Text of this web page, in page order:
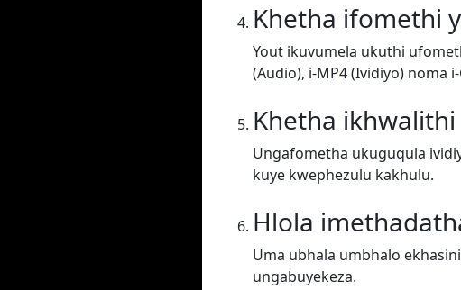
Khetha ifomethi
Yout ikuvumela ukuthi
(Audio), i-MP4 (Ividiyo) noma
Khetha ikhwalithi
Ungafometha ukuguqula
kuye kwephezulu kakhulu.
Hlola
Uma ubhala umbhalo
ungabuyekeza.